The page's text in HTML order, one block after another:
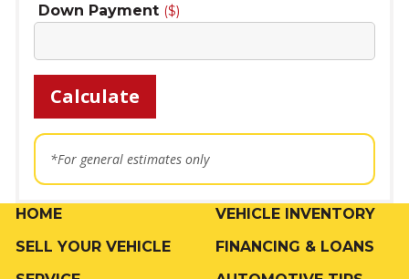
Down Payment ($)
Calculate
*For general estimates only
HOME
VEHICLE INVENTORY
SELL YOUR VEHICLE
FINANCING & LOANS